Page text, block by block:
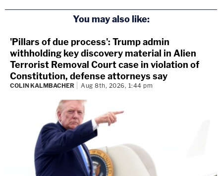
You may also like:
'Pillars of due process': Trump admin
withholding key discovery material in Alien
Terrorist Removal Court case in violation of
Constitution, defense attorneys say
COLIN KALMBACHER Aug 8th, 2026, 1:44 pm